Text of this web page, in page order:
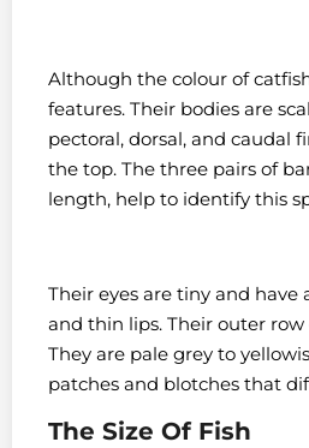
Although the colour of
features. Their bodies are
pectoral, dorsal, and caudal
the top. The three pairs of
length, help to identify this
Their eyes are tiny and
and thin lips. Their outer
They are pale grey to
patches and blotches that
The Size Of Fish